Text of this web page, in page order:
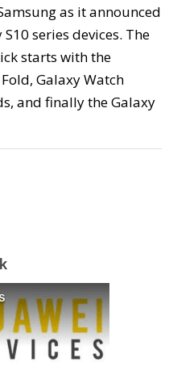
as it announced
series devices. The
starts with the
Galaxy Watch
and finally the Galaxy